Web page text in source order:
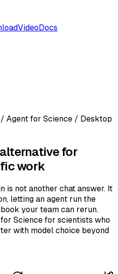
VideoDocs
Agent for Science / Desktop
for
work
is not another chat answer. It
letting an agent run the
your team can rerun.
Science for scientists who
with model choice beyond